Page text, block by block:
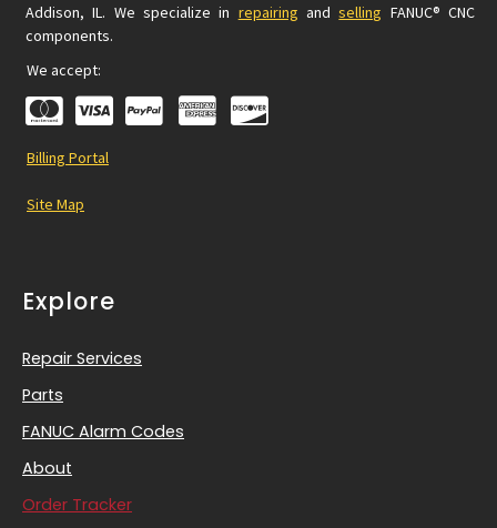
Addison, IL. We specialize in repairing andselling FANUC® CNC
components.
We accept:
Billing Portal
Site Map
Explore
Repair Services
Parts
FANUC Alarm Codes
About
Order Tracker